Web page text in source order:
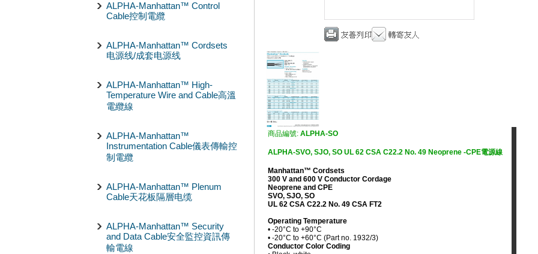
ALPHA-Manhattan™ Control
Cable控制電纜
ALPHA-Manhattan™ Cordsets
电源线/成套电源线
ALPHA-Manhattan™ High-
Temperature Wire and Cable高溫
電纜線
ALPHA-Manhattan™
Instrumentation Cable儀表傳輸控
制電纜
ALPHA-Manhattan™ Plenum
Cable天花板隔層电缆
ALPHA-Manhattan™ Security
and Data Cable安全監控資訊傳
輸電線
商品編號: ALPHA-SO
ALPHA-SVO, SJO, SO UL 62 CSA C22.2 No. 49 Neoprene -CPE電源線
Manhattan™ Cordsets
300 V and 600 V Conductor Cordage
Neoprene and CPE
SVO, SJO, SO
UL 62 CSA C22.2 No. 49 CSA FT2
Operating Temperature
• -20°C to +90°C
• -20°C to +60°C (Part no. 1932/3)
Conductor Color Coding